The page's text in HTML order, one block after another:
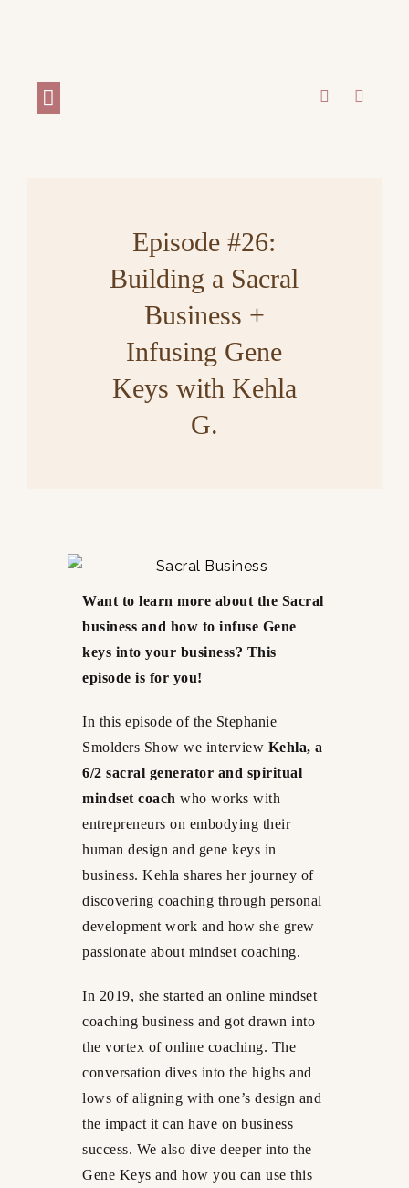
Episode #26:
Building a Sacral
Business +
Infusing Gene
Keys with Kehla
G.
Want to learn more about the Sacral
business and how to infuse Gene
keys into your business? This
episode is for you!
In this episode of the Stephanie
Smolders Show we interview Kehla, a
6/2 sacral generator and spiritual
mindset coach who works with
entrepreneurs on embodying their
human design and gene keys in
business. Kehla shares her journey of
discovering coaching through personal
development work and how she grew
passionate about mindset coaching.
In 2019, she started an online mindset
coaching business and got drawn into
the vortex of online coaching. The
conversation dives into the highs and
lows of aligning with one’s design and
the impact it can have on business
success. We also dive deeper into the
Gene Keys and how you can use this